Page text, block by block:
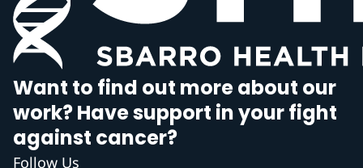
Want to find out more about our
work? Have support in your fight
against cancer?
Follow Us